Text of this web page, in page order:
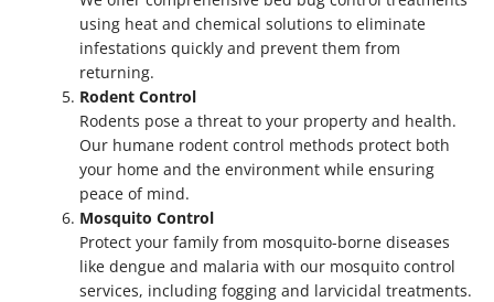
using heat and chemical solutions to eliminate
infestations quickly and prevent them from
returning.
Rodent Control
Rodents pose a threat to your property and health.
Our humane rodent control methods protect both
your home and the environment while ensuring
peace of mind.
Mosquito Control
Protect your family from mosquito-borne diseases
like dengue and malaria with our mosquito control
services, including fogging and larvicidal treatments.